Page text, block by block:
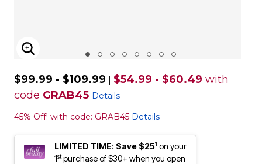
ENLARGE IMAGE
$99.99 - $109.99 | $54.99 - $60.49 with
code GRAB45 Details
45% Off! with code: GRAB45 Details
LIMITED TIME: Save $251 on your
1stpurchase of $30+ when you open